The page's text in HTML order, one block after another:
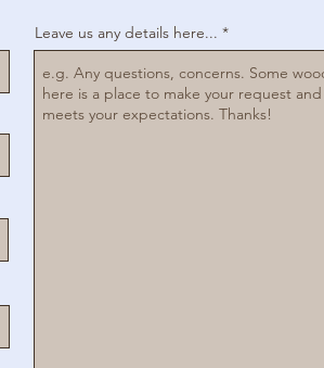
Leave us any details here...